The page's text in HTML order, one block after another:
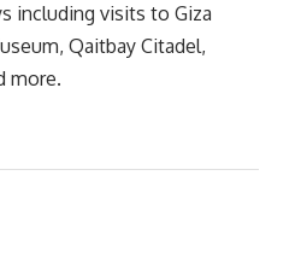
including visits to Giza
Qaitbay Citadel,
more.